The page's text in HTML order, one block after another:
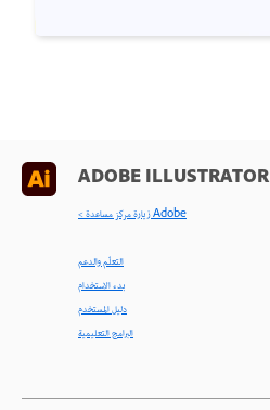
ADOBE ILLUSTRATOR
< زيارة مركز مساعدة Adobe
التعلّم والدعم
بدء الاستخدام
دليل المستخدم
البرامج التعليمية